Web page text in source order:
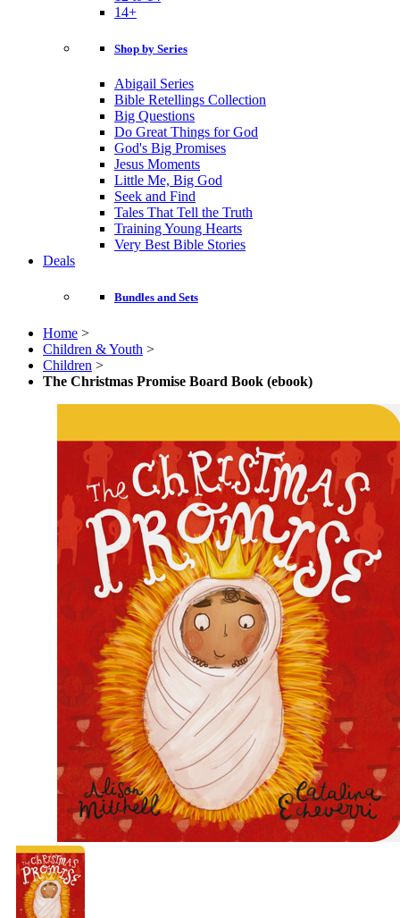
14+
Shop by Series
Abigail Series
Bible Retellings Collection
Big Questions
Do Great Things for God
God's Big Promises
Jesus Moments
Little Me, Big God
Seek and Find
Tales That Tell the Truth
Training Young Hearts
Very Best Bible Stories
Deals
Bundles and Sets
Home >
Children & Youth >
Children >
The Christmas Promise Board Book (ebook)